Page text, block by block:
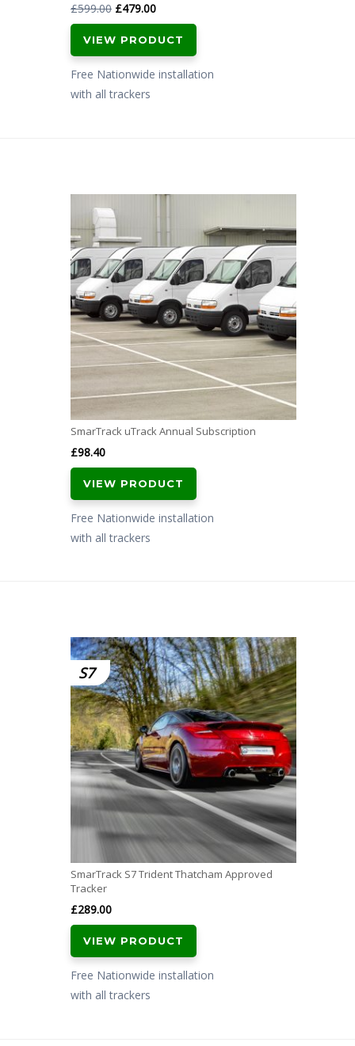
£599.00 Original
price
was:
£599.00.
£479.00Current
price
is:
£479.00.
VIEW PRODUCT
Free Nationwide installation
with all trackers
SmarTrack uTrack Annual Subscription
£98.40
VIEW PRODUCT
Free Nationwide installation
with all trackers
S7
SmarTrack S7 Trident Thatcham Approved
Tracker
£289.00
VIEW PRODUCT
Free Nationwide installation
with all trackers